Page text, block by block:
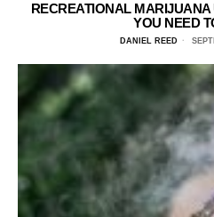
RECREATIONAL
YOU NEED
DANIEL REED